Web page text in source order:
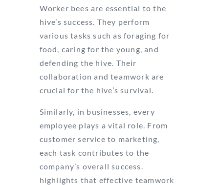
Worker bees are essential to the
hive’s success. They perform
various tasks such as foraging for
food, caring for the young, and
defending the hive. Their
collaboration and teamwork are
crucial for the hive’s survival.
Similarly, in businesses, every
employee plays a vital role. From
customer service to marketing,
each task contributes to the
company’s overall success.
highlights that effective teamwork